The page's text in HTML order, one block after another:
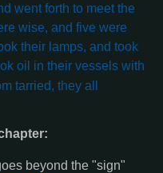
went forth to meet the
wise, and five were
their lamps, and took
oil in their vessels with
tarried, they all
beyond the "sign"